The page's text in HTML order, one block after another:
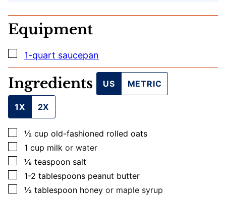
L
I
T
L
E
Equipment
▢
1-quart saucepan
Ingredients US METRIC
1X 2X
▢
½ cup old-fashioned rolled oats
▢
1 cup milk or water
▢
⅛ teaspoon salt
▢
1-2 tablespoons peanut butter
▢
½ tablespoon honey or maple syrup